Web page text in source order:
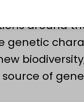
as well
around
genetic
of